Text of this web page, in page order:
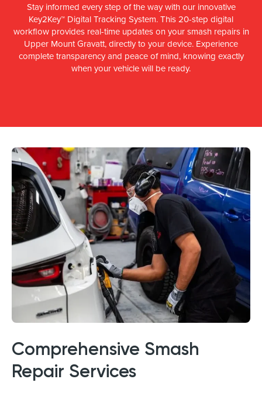
Stay informed every step of the way with our innovative
Key2Key™ Digital Tracking System. This 20-step digital
workflow provides real-time updates on your smash repairs in
Upper Mount Gravatt, directly to your device. Experience
complete transparency and peace of mind, knowing exactly
when your vehicle will be ready.
Comprehensive Smash
Repair Services